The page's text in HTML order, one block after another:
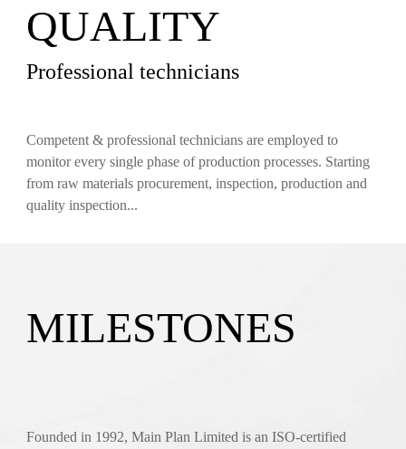
QUALITY
Professional technicians
Competent & professional technicians are employed to
monitor every single phase of production processes. Starting
from raw materials procurement, inspection, production and
quality inspection...
MILESTONES
Founded in 1992, Main Plan Limited is an ISO-certified